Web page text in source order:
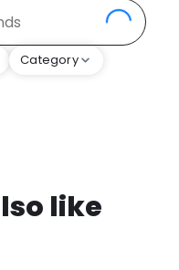
Category
like